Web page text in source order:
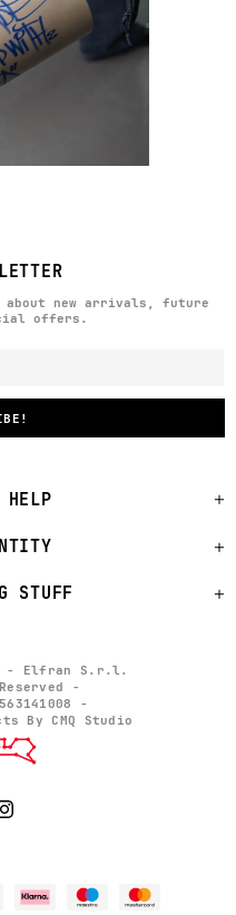
about new arrivals, future
offers.
HELP
STUFF
- Elfran S.r.l.
-
-
By CMQ Studio